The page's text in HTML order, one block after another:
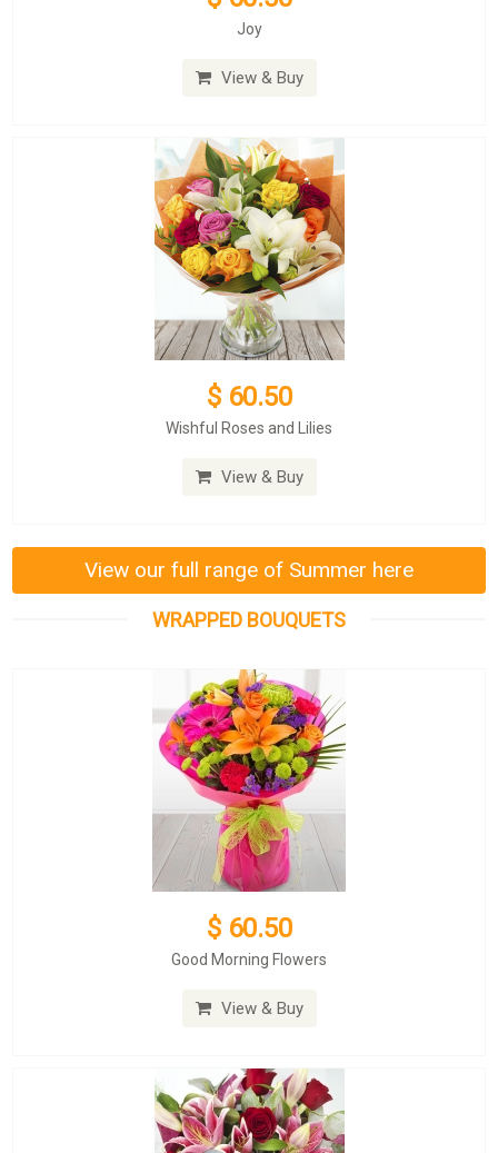
Joy
View & Buy
$ 60.50
Wishful Roses and Lilies
View & Buy
View our full range of Summer here
WRAPPED BOUQUETS
$ 60.50
Good Morning Flowers
View & Buy